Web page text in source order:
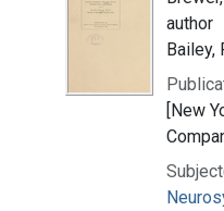
author
Bailey,
[New